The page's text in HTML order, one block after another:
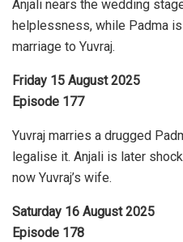
Anjali nears the wedding
helplessness, while Padma
marriage to Yuvraj.
Friday 15 August 2025
Episode 177
Yuvraj marries a drugged
legalise it. Anjali is later
now Yuvraj’s wife.
Saturday 16 August 2025
Episode 178